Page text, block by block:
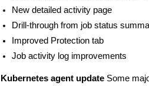
New detailed activity page
Drill-through from job status
Improved Protection tab
Job activity log improvements
Kubernetes agent updateSome